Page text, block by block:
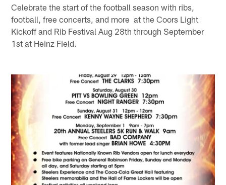
Celebrate the start of the football season with ribs,
football, free concerts, and more at the Coors Light
Kickoff and Rib Festival Aug 28th through September
1st at Heinz Field.